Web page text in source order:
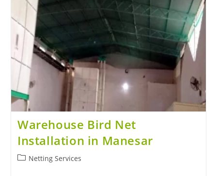
Warehouse Bird Net
Installation in Manesar
Netting Services